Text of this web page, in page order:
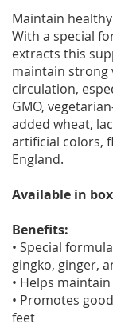
Maintain
With a special
extracts this
maintain strong
circulation,
GMO,
added wheat,
artificial colors,
England.
Available in
Benefits:
• Special
gingko, ginger,
• Helps
• Promotes
feet